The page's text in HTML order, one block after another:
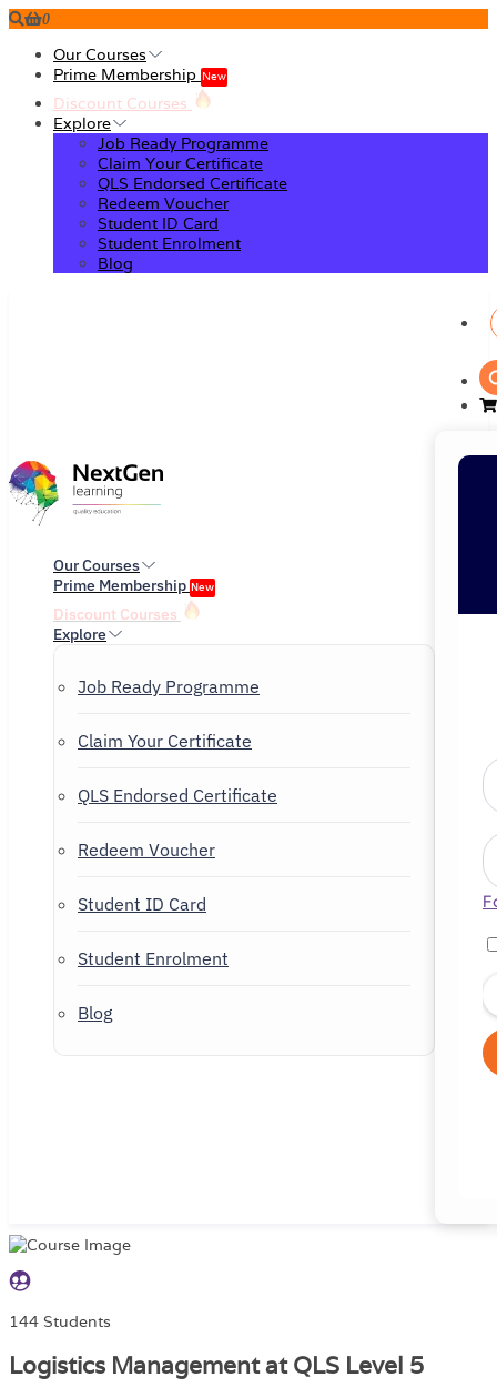
0
Our Courses
Prime Membership New
Discount Courses
Explore
Job Ready Programme
Claim Your Certificate
QLS Endorsed Certificate
Redeem Voucher
Student ID Card
Student Enrolment
Blog
Our Courses
Prime Membership New
Discount Courses
Explore
Job Ready Programme
Claim Your Certificate
QLS Endorsed Certificate
Redeem Voucher
Student ID Card
Student Enrolment
Blog
144 Students
Logistics Management at QLS Level 5